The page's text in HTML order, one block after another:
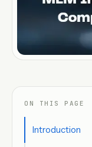
ON THIS PAGE
Introduction